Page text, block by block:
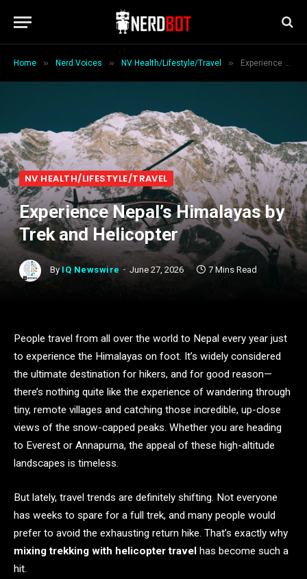
Home » Nerd Voices » NV Health/Lifestyle/Travel » Experience Nepal’s Himalayas by Trek and Helicopter
NV HEALTH/LIFESTYLE/TRAVEL
Experience Nepal’s Himalayas by
Trek and Helicopter
By IQ Newswire June 27, 2026 7 Mins Read
People travel from all over the world to Nepal every year just
to experience the Himalayas on foot. It’s widely considered
the ultimate destination for hikers, and for good reason—
there’s nothing quite like the experience of wandering through
tiny, remote villages and catching those incredible, up-close
views of the snow-capped peaks. Whether you are heading
to Everest or Annapurna, the appeal of these high-altitude
landscapes is timeless.
But lately, travel trends are definitely shifting. Not everyone
has weeks to spare for a full trek, and many people would
prefer to avoid the exhausting return hike. That’s exactly why
mixing trekking with helicopter travel has become such a
hit.